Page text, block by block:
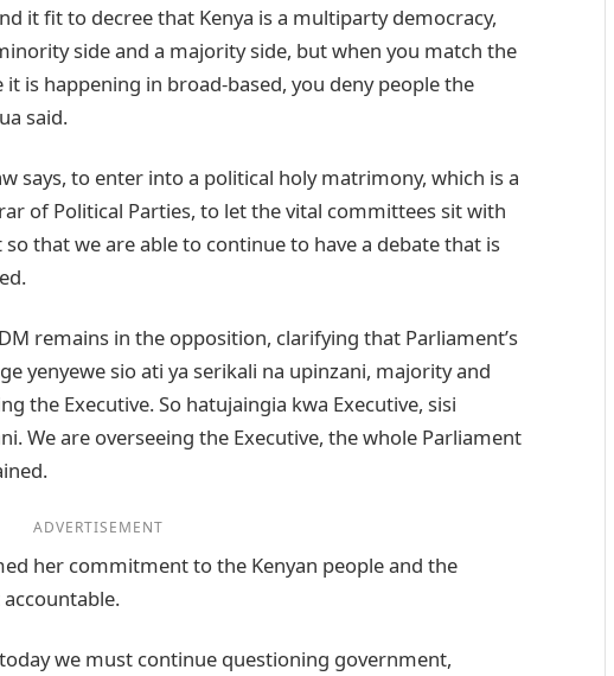
it fit to decree that Kenya is a multiparty democracy,
side and a majority side, but when you match the
is happening in broad-based, you deny people the
said.
says, to enter into a political holy matrimony, which is a
of Political Parties, to let the vital committees sit with
that we are able to continue to have a debate that is
remains in the opposition, clarifying that Parliament’s
yenyewe sio ati ya serikali na upinzani, majority and
the Executive. So hatujaingia kwa Executive, sisi
We are overseeing the Executive, the whole Parliament
ADVERTISEMENT
her commitment to the Kenyan people and the
we must continue questioning government,